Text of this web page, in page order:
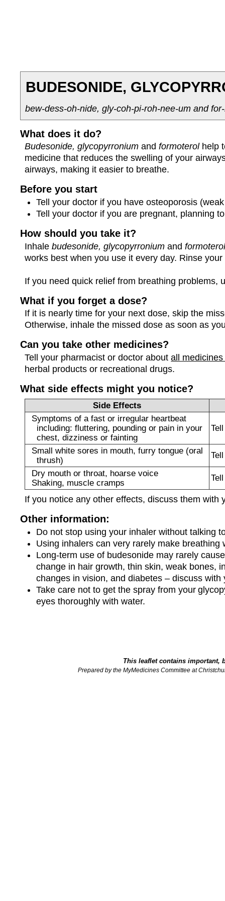
BUDESONIDE,
bew-dess-oh-nide, gly-coh-pi-roh-nee-um and
What does it do?
Budesonide, glycopyrronium andformoterolhelp
medicine that reduces the swelling of your
airways, making it easier to breathe.
Before you start
Tell your doctor if you have osteoporosis
Tell your doctor if you are pregnant, planning
How should you take it?
Inhalebudesonide, glycopyrronium and
works best when you use it every day. Rinse
If you need quick relief from breathing problems,
What if you forget a dose?
If it is nearly time for your next dose, skip the
Otherwise, inhale the missed dose as soon as
Can you take other medicines?
Tell your pharmacist or doctor aboutall
herbal products or recreational drugs.
What side effects might you notice?
Side Effects
Symptoms of a fast or irregular heartbeat
including: fluttering, pounding or pain in your
chest, dizziness or fainting
Small white sores in mouth, furry tongue (oral
thrush)
Dry mouth or throat, hoarse voice
Shaking, muscle cramps
If you notice any other effects, discuss them with
Other information:
Do not stop using your inhaler without talking
Using inhalers can very rarely make
Long-term use of budesonide may rarely
change in hair growth, thin skin, weak bones,
changes in vision, and diabetes – discuss
Take care not to get the spray from your
eyes thoroughly with water.
This leaflet contains important,
Prepared by the MyMedicines Committee at